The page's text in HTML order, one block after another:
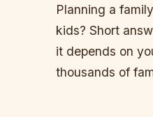
Planning a
kids? Short
it depends on
thousands of